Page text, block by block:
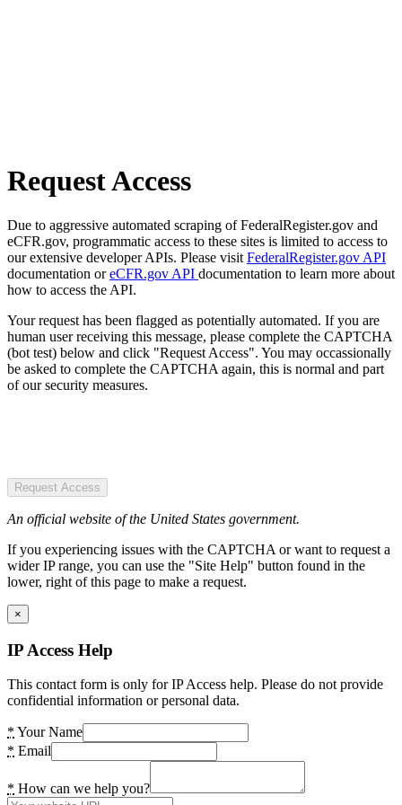
Request Access
Due to aggressive automated scraping of FederalRegister.gov and
eCFR.gov, programmatic access to these sites is limited to access to
our extensive developer APIs. Please visit FederalRegister.gov API
documentation oreCFR.gov API documentation to learn more about
how to access the API.
Your request has been flagged as potentially automated. If you are
human user receiving this message, please complete the CAPTCHA
(bot test) below and click "Request Access". You may occassionally
be asked to complete the CAPTCHA again, this is normal and part
of our security measures.
Request Access
An official website of the United States government.
If you experiencing issues with the CAPTCHA or want to request a
wider IP range, you can use the "Site Help" button found in the
lower, right of this page to make a request.
×
IP Access Help
This contact form is only for IP Access help. Please do not provide
confidential information or personal data.
* Your Name
* Email
* How can we help you?